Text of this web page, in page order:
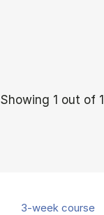
Showing 1 out of
3-week course